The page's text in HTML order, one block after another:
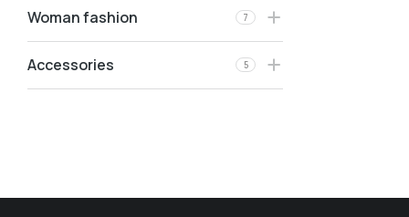
Woman fashion 7
Accessories 5